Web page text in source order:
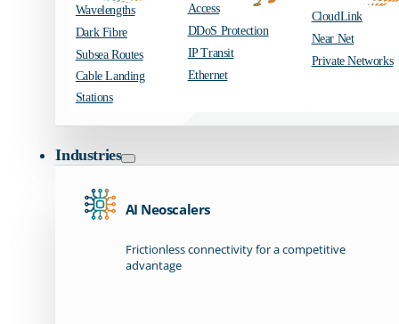
Wavelengths
Dark Fibre
Subsea Routes
Cable Landing
Stations
Access
DDoS Protection
IP Transit
Ethernet
CloudLink
Near Net
Private Networks
Industries
AI Neoscalers
Frictionless connectivity for a competitive
advantage